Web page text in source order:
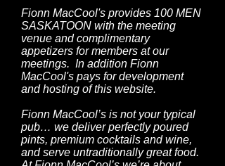
Fionn MacCool's provides 100 MEN
SASKATOON with the meeting
venue and complimentary
appetizers for members at our
meetings. In addition Fionn
MacCool's pays for development
and hosting of this website.
Fionn MacCool’s is not your typical
pub… we deliver perfectly poured
pints, premium cocktails and wine,
and serve untraditionally great food.